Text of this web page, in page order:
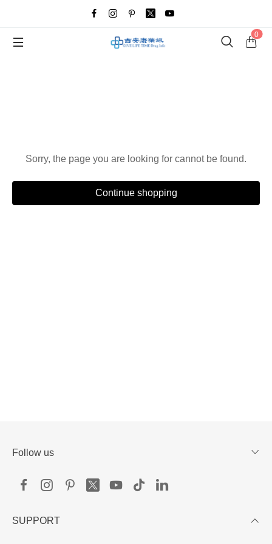
0
Sorry, the page you are looking for cannot be found.
Continue shopping
Follow us
SUPPORT